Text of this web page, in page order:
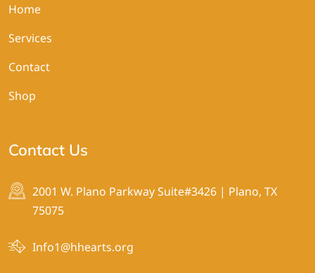
Home
Services
Contact
Shop
Contact Us
2001 W. Plano Parkway Suite#3426 | Plano, TX
75075
Info1@hhearts.org